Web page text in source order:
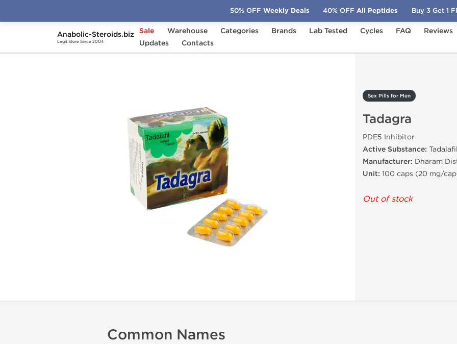
Anabolic-Steroids.biz
Legit Store Since 2004
Sale Warehouse Categories Brands Lab Tested Cycles FAQ
Reviews
Updates
Contacts
Home Categories Sex Pills for Men
Sex Pills for Men
Tadagra
PDE5 Inhibitor
Active Substance:
Manufacturer: Dharam
Unit: 100 caps (20 mg/
Out of stock
Common Names
50% OFF Weekly Deals 40% OFF All Peptides Buy 3 Get 1